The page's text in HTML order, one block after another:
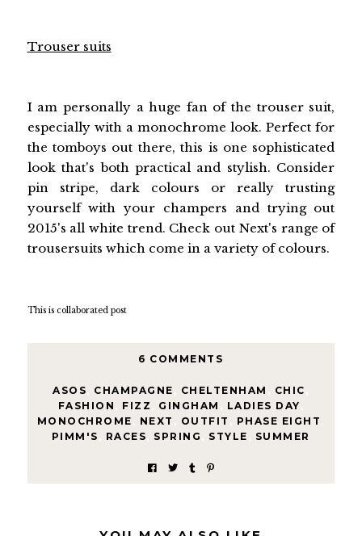
Trouser suits
I am personally a huge fan of the trouser suit,
especially with a monochrome look. Perfect for
the tomboys out there, this is one sophisticated
look that's both practical and stylish. Consider
pin stripe, dark colours or really trusting
yourself with your champers and trying out
2015's all white trend. Check out Next's range of
trousersuits which come in a variety of colours.
This is collaborated post
6 COMMENTS
ASOS CHAMPAGNE CHELTENHAM CHIC
FASHION
FIZZ GINGHAM LADIES DAY
MONOCHROME
NEXT OUTFIT PHASE EIGHT
PIMM'S
RACES SPRING STYLE SUMMER